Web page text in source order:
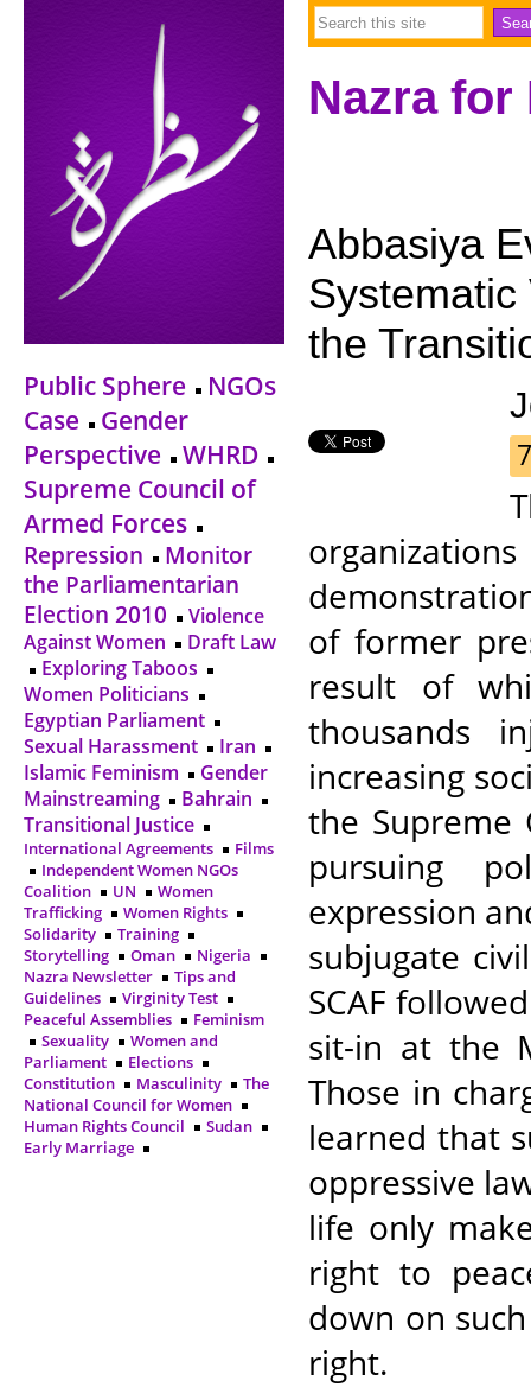
Public Sphere
NGOs
Case
Gender
Perspective
WHRD
Supreme Council of
Armed Forces
Repression
Monitor
the Parliamentarian
Election 2010
Violence
Against Women
Draft Law
Exploring Taboos
Women Politicians
Egyptian Parliament
Sexual Harassment
Iran
Islamic Feminism
Gender
Mainstreaming
Bahrain
Transitional Justice
International Agreements
Films
Independent Women NGOs
Coalition
UN
Women
Trafficking
Women Rights
Solidarity
Training
Storytelling
Oman
Nigeria
Nazra Newsletter
Tips and
Guidelines
Virginity Test
Peaceful Assemblies
Feminism
Sexuality
Women and
Parliament
Elections
Constitution
Masculinity
The
National Council for Women
Human Rights Council
Sudan
Early Marriage
Nazra
Abbasiya
the
of former
result of
thousands
increasing
the Supreme
pursuing
expression
subjugate
SCAF
sit-in at the
Those in
learned that
oppressive
life only
right to
down on
right.